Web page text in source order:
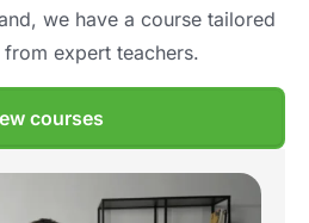
we have a course tailored
expert teachers.
courses